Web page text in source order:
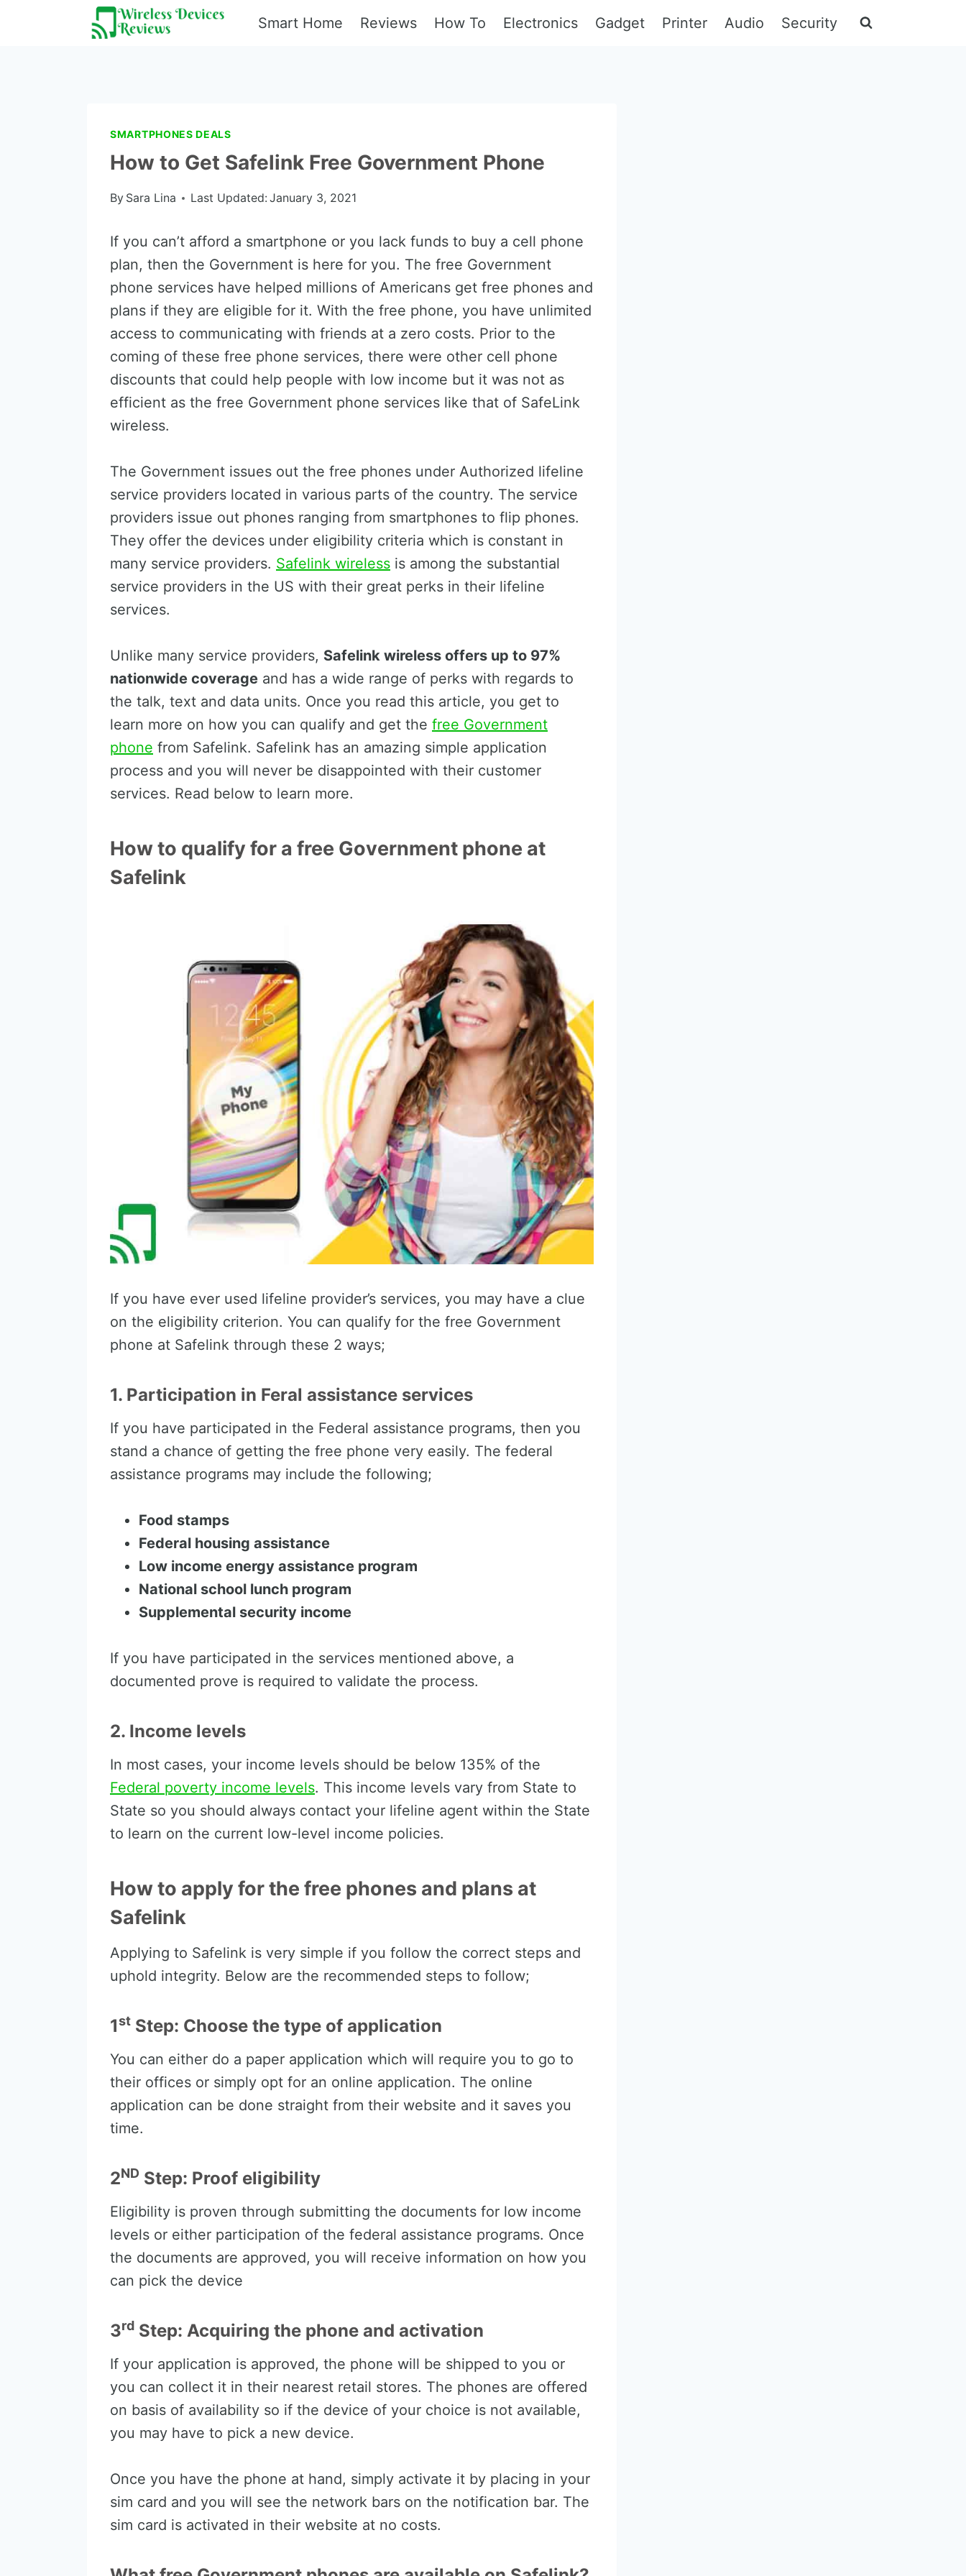
Smart Home Reviews How To Electronics Gadget Printer Audio Security
SMARTPHONES DEALS
How to Get Safelink Free Government Phone
By Sara Lina Last Updated: January 3, 2021
If you can’t afford a smartphone or you lack funds to buy a cell phone
plan, then the Government is here for you. The free Government
phone services have helped millions of Americans get free phones and
plans if they are eligible for it. With the free phone, you have unlimited
access to communicating with friends at a zero costs. Prior to the
coming of these free phone services, there were other cell phone
discounts that could help people with low income but it was not as
efficient as the free Government phone services like that of SafeLink
wireless.
The Government issues out the free phones under Authorized lifeline
service providers located in various parts of the country. The service
providers issue out phones ranging from smartphones to flip phones.
They offer the devices under eligibility criteria which is constant in
many service providers. Safelink wireless is among the substantial
service providers in the US with their great perks in their lifeline
services.
Unlike many service providers, Safelink wireless offers up to 97%
nationwide coverage and has a wide range of perks with regards to
the talk, text and data units. Once you read this article, you get to
learn more on how you can qualify and get the free Government
phone from Safelink. Safelink has an amazing simple application
process and you will never be disappointed with their customer
services. Read below to learn more.
How to qualify for a free Government phone at
Safelink
If you have ever used lifeline provider’s services, you may have a clue
on the eligibility criterion. You can qualify for the free Government
phone at Safelink through these 2 ways;
1. Participation in Feral assistance services
If you have participated in the Federal assistance programs, then you
stand a chance of getting the free phone very easily. The federal
assistance programs may include the following;
Food stamps
Federal housing assistance
Low income energy assistance program
National school lunch program
Supplemental security income
If you have participated in the services mentioned above, a
documented prove is required to validate the process.
2. Income levels
In most cases, your income levels should be below 135% of the
Federal poverty income levels. This income levels vary from State to
State so you should always contact your lifeline agent within the State
to learn on the current low-level income policies.
How to apply for the free phones and plans at
Safelink
Applying to Safelink is very simple if you follow the correct steps and
uphold integrity. Below are the recommended steps to follow;
1st Step: Choose the type of application
You can either do a paper application which will require you to go to
their offices or simply opt for an online application. The online
application can be done straight from their website and it saves you
time.
2ND Step: Proof eligibility
Eligibility is proven through submitting the documents for low income
levels or either participation of the federal assistance programs. Once
the documents are approved, you will receive information on how you
can pick the device
3rd Step: Acquiring the phone and activation
If your application is approved, the phone will be shipped to you or
you can collect it in their nearest retail stores. The phones are offered
on basis of availability so if the device of your choice is not available,
you may have to pick a new device.
Once you have the phone at hand, simply activate it by placing in your
sim card and you will see the network bars on the notification bar. The
sim card is activated in their website at no costs.